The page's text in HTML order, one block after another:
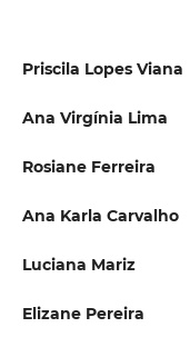
Priscila Lopes Viana
Ana Virgínia Lima
Rosiane Ferreira
Ana Karla Carvalho
Luciana Mariz
Elizane Pereira